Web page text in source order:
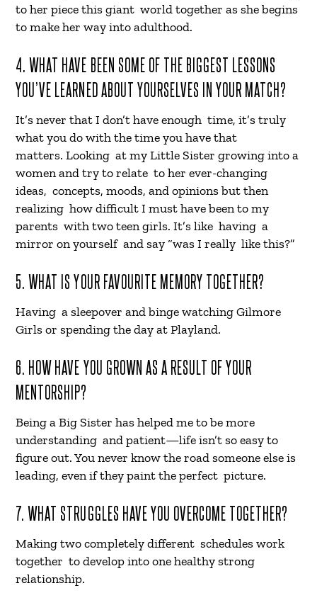
to her piece this giant world together as she begins
to make her way into adulthood.
4. WHAT HAVE BEEN SOME OF THE BIGGEST LESSONS
YOU’VE LEARNED ABOUT YOURSELVES IN YOUR MATCH?
It’s never that I don’t have enough time, it’s truly
what you do with the time you have that
matters. Looking at my Little Sister growing into a
women and try to relate to her ever-changing
ideas, concepts, moods, and opinions but then
realizing how difficult I must have been to my
parents with two teen girls. It’s like having a
mirror on yourself and say “was I really like this?”
5. WHAT IS YOUR FAVOURITE MEMORY TOGETHER?
Having a sleepover and binge watching Gilmore
Girls or spending the day at Playland.
6. HOW HAVE YOU GROWN AS A RESULT OF YOUR
MENTORSHIP?
Being a Big Sister has helped me to be more
understanding and patient—life isn’t so easy to
figure out. You never know the road someone else is
leading, even if they paint the perfect picture.
7. WHAT STRUGGLES HAVE YOU OVERCOME TOGETHER?
Making two completely different schedules work
together to develop into one healthy strong
relationship.